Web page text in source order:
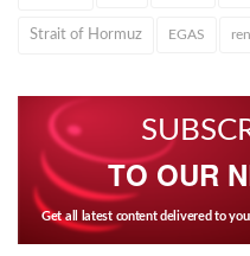
Strait of Hormuz EGAS
TO OUR
Get all latest content delivered to